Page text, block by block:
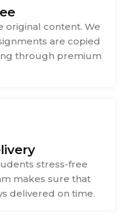
original content. We
are copied
through premium
stress-free
makes sure that
delivered on time.